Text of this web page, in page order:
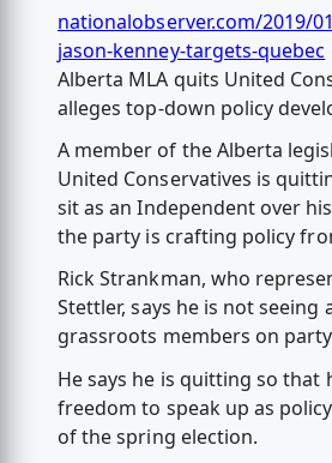
nationalobserver.com/2019/
jason-kenney-targets-quebec
Alberta MLA quits United
alleges top-down policy
A member of the Alberta
United Conservatives is
sit as an Independent over
the party is crafting policy
Rick Strankman, who
Stettler, says he is not seeing
grassroots members on
He says he is quitting so that
freedom to speak up as
of the spring election.